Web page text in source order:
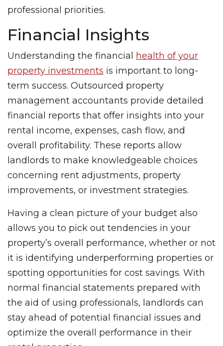
professional priorities.
Financial Insights
Understanding the financial
health of your
property investments is important to long-
term success. Outsourced property
management accountants provide detailed
financial reports that offer insights into your
rental income, expenses, cash flow, and
overall profitability. These reports allow
landlords to make knowledgeable choices
concerning rent adjustments, property
improvements, or investment strategies.
Having a clean picture of your budget also
allows you to pick out tendencies in your
property’s overall performance, whether or not
it is identifying underperforming properties or
spotting opportunities for cost savings. With
normal financial statements prepared with
the aid of using professionals, landlords can
stay ahead of potential financial issues and
optimize the overall performance in their